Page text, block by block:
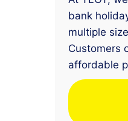
bank
multiple
Customers
affordable